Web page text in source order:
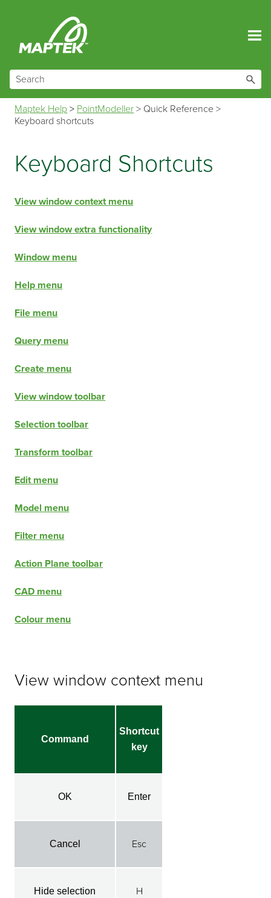
Maptek Help > PointModeller > Quick Reference >
Keyboard shortcuts
Keyboard Shortcuts
View window context menu
View window extra functionality
Window menu
Help menu
File menu
Query menu
Create menu
View window toolbar
Selection toolbar
Transform toolbar
Edit menu
Model menu
Filter menu
Action Plane toolbar
CAD menu
Colour menu
View window context menu
Command
Shortcut
key
OK Enter
Cancel Esc
Hide selection H